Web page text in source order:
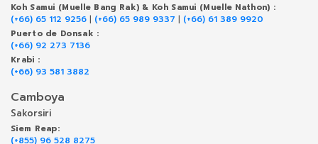
Koh Samui (Muelle Bang Rak) & Koh Samui (Muelle Nathon) :
(+66) 65 112 9256 | (+66) 65 989 9337 | (+66) 61 389 9920
Puerto de Donsak :
(+66) 92 273 7136
Krabi :
(+66) 93 581 3882
Camboya
Sakorsiri
Siem Reap:
(+855) 96 528 8275